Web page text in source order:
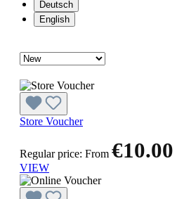
Deutsch
English
Store Voucher
Regular price: From €10.00
VIEW